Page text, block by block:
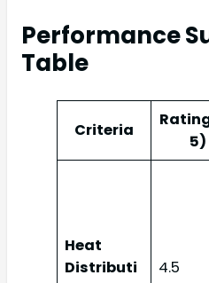
Performance
Table
Criteria
5)
Heat
Distributi
4.5